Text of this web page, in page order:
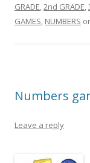
GRADE,2nd GRADE,
GAMES, NUMBERS
Numbers
Leave a reply